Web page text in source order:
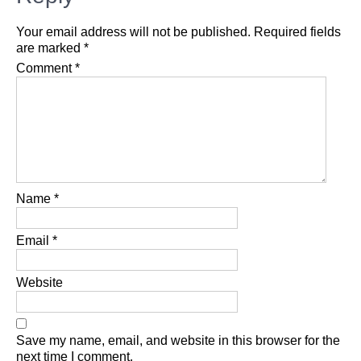
Your email address will not be published. Required fields
are marked *
Comment*
Name *
Email *
Website
Save my name, email, and website in this browser for the
next time I comment.